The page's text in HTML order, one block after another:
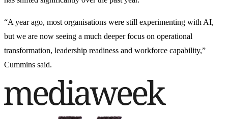
“A year ago, most organisations were still experimenting with AI,
but we are now seeing a much deeper focus on operational
transformation, leadership readiness and workforce capability,”
Cummins said.